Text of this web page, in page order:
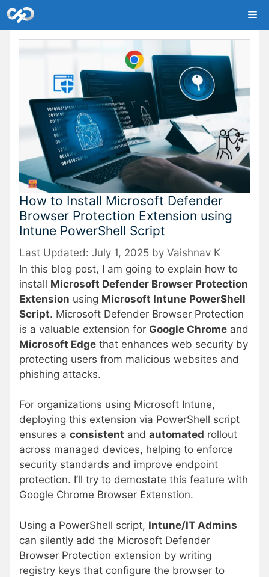
Skip
to
content
How to Install Microsoft Defender
Browser Protection Extension using
Intune PowerShell Script
July 1, 2025 by Vaishnav K
In this blog post, I am going to explain how to
install Microsoft Defender Browser Protection
Extension using Microsoft Intune PowerShell
Script. Microsoft Defender Browser Protection
is a valuable extension for Google Chrome and
Microsoft Edge that enhances web security by
protecting users from malicious websites and
phishing attacks.
For organizations using Microsoft Intune,
deploying this extension via PowerShell script
ensures a consistent and automated rollout
across managed devices, helping to enforce
security standards and improve endpoint
protection. I’ll try to demostate this feature with
Google Chrome Browser Extenstion.
Using a PowerShell script, Intune/IT Admins
can silently add the Microsoft Defender
Browser Protection extension by writing
registry keys that configure the browser to